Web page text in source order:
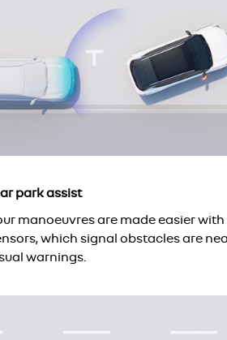
park assist
manoeuvres are made easier with
which signal obstacles are
warnings.